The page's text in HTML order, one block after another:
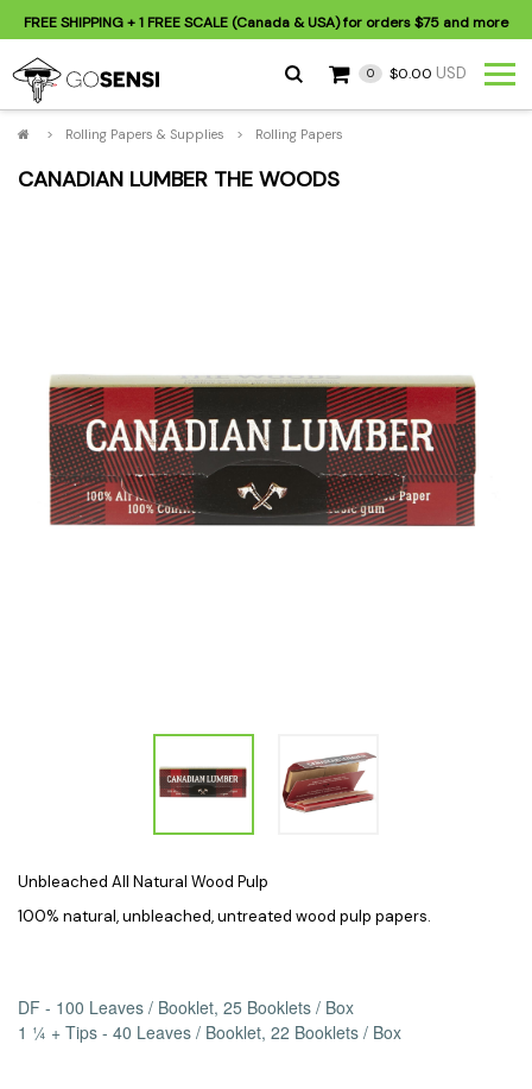
FREE SHIPPING+ 1 FREE SCALE (Canada & USA) for orders$75 and more
0 $0.00 USD
> Rolling Papers & Supplies > Rolling Papers
CANADIAN LUMBER THE WOODS
Unbleached All Natural Wood Pulp
100% natural, unbleached, untreated wood pulp papers.
DF - 100 Leaves / Booklet, 25 Booklets / Box
1 ¼ + Tips - 40 Leaves / Booklet, 22 Booklets / Box